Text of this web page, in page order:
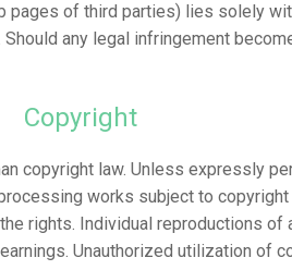
of third parties) lies solely
any legal infringement
Copyright
copyright law. Unless expressly
works subject to
rights. Individual reproductions of
Unauthorized utilization of